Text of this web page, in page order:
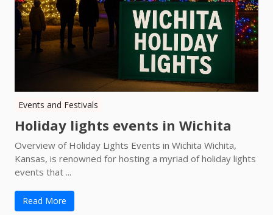
Events and Festivals
Holiday lights events in Wichita
Overview of Holiday Lights Events in Wichita Wichita,
Kansas, is renowned for hosting a myriad of holiday lights
events that ...
Read More